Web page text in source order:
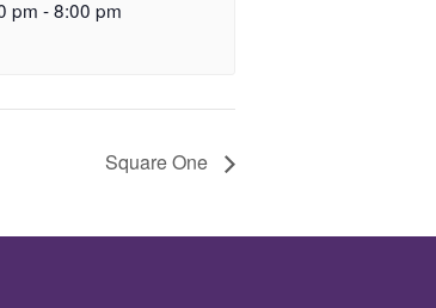
pm -8:00 pm
Square One